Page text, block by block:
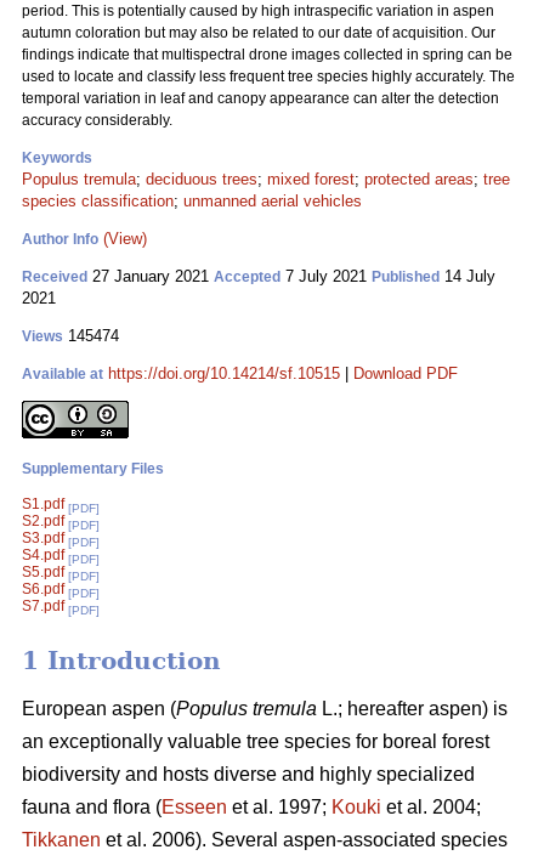
period. This is potentially caused by high intraspecific variation in aspen
autumn coloration but may also be related to our date of acquisition. Our
findings indicate that multispectral drone images collected in spring can be
used to locate and classify less frequent tree species highly accurately. The
temporal variation in leaf and canopy appearance can alter the detection
accuracy considerably.
Keywords
Populus tremula; deciduous trees; mixed forest; protected areas; tree
species classification; unmanned aerial vehicles
Author Info (View)
Received 27 January 2021 Accepted 7 July 2021 Published 14 July
2021
Views 145474
Available at https://doi.org/10.14214/sf.10515 Download PDF
Supplementary Files
S1.pdf [PDF]
S2.pdf [PDF]
S3.pdf [PDF]
S4.pdf [PDF]
S5.pdf [PDF]
S6.pdf [PDF]
S7.pdf [PDF]
1 Introduction
European aspen (Populus tremula L.; hereafter aspen) is
an exceptionally valuable tree species for boreal forest
biodiversity and hosts diverse and highly specialized
fauna and flora (Esseen et al. 1997; Kouki et al. 2004;
Tikkanen et al. 2006). Several aspen-associated species